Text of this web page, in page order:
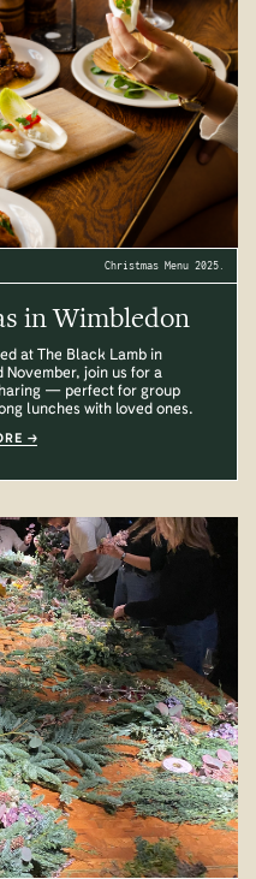
Christmas Menu 2025.
in Wimbledon
at The Black Lamb in
November, join us for a
— perfect for group
lunches with loved ones.